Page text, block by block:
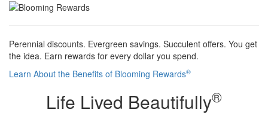
Perennial discounts. Evergreen savings. Succulent offers. You get
the idea. Earn rewards for every dollar you spend.
Learn About the Benefits of Blooming Rewards®
Life Lived Beautifully®